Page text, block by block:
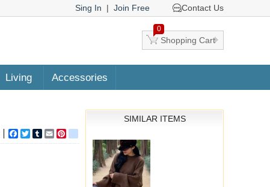
Sing In | Join Free Contact Us
0
Shopping Cart
Living Accessories
Facebook
TwitterTumblrEmail
SIMILAR ITEMS